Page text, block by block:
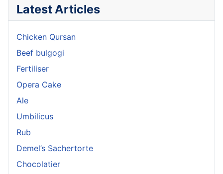
Latest Articles
Chicken Qursan
Beef bulgogi
Fertiliser
Opera Cake
Ale
Umbilicus
Rub
Demel’s Sachertorte
Chocolatier